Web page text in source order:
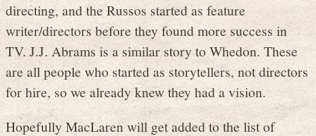
directing, and the Russos started as feature
writer/directors before they found more success in
TV. J.J. Abrams is a similar story to Whedon. These
are all people who started as storytellers, not directors
for hire, so we already knew they had a vision.
Hopefully MacLaren will get added to the list of